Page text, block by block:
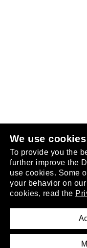
We use cookies
To provide you the
further improve the
use cookies. Some
your behavior on
cookies, read the
About
Removal Request